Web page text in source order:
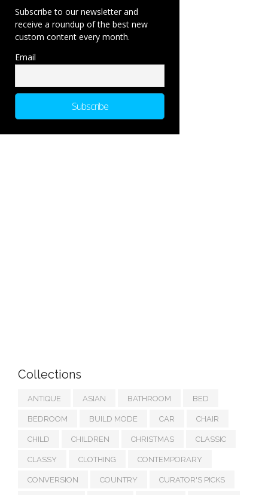
Subscribe to our newsletter and
receive a roundup of the best new
custom content every month.
Email
Collections
ANTIQUE ASIAN BATHROOM BED
BEDROOM BUILD MODE CAR CHAIR
CHILD CHILDREN CHRISTMAS CLASSIC
CLASSY CLOTHING CONTEMPORARY
CONVERSION COUNTRY CURATOR'S PICKS